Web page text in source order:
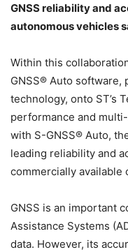
GNSS reliability and
autonomous vehicles
Within this
GNSS® Auto
technology, onto ST’s
performance and
with S-GNSS® Auto,
leading reliability and
commercially available
GNSS is an important
Assistance Systems
data. However, its